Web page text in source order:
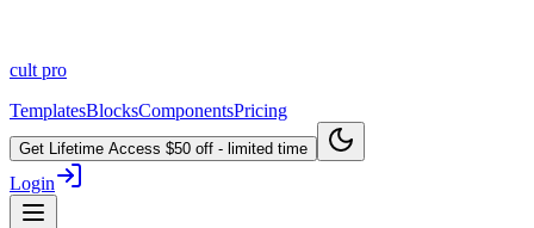
cult pro
TemplatesBlocksComponentsPricing
Get Lifetime Access $50 off - limited time
Login